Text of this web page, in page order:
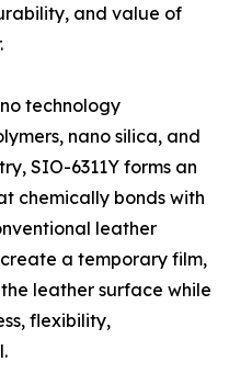
and value of
technology
nano silica, and
SIO-6311Y forms an
chemically bonds with
leather
a temporary film,
leather surface while
flexibility,